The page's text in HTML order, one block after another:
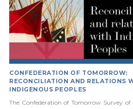
CONFEDERATION OF TOMORROW:
RECONCILIATION AND RELATIONS
INDIGENOUS PEOPLES
The Confederation of Tomorrow Survey of